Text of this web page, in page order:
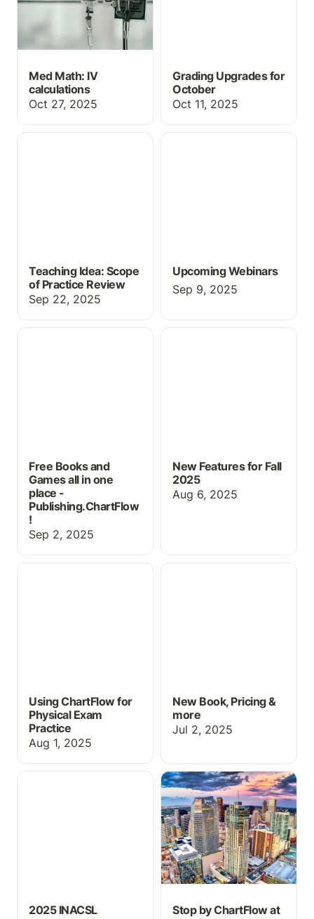
Med Math: IV
calculations
Oct 27, 2025
Grading Upgrades for
October
Oct 11, 2025
Teaching Idea: Scope of
Teaching Idea: Scope
of Practice Review
Sep 22, 2025
Upcoming Webinars
Upcoming Webinars
Sep 9, 2025
Free Books and Games
Free Books and
Games all in one
place -
Publishing.ChartFlow
!
Sep 2, 2025
New Features for Fall
New Features for Fall
2025
Aug 6, 2025
Using ChartFlow for
Using ChartFlow for
Physical Exam
Practice
Aug 1, 2025
New Book, Pricing &
New Book, Pricing &
more
Jul 2, 2025
2025 INACSL Success
2025 INACSL
Stop by ChartFlow at
INACSL 2025!
Stop by ChartFlow at